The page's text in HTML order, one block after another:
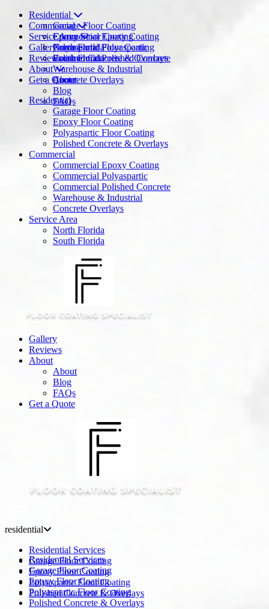
Residential
Garage Floor Coating
Epoxy Floor Coating
Polyaspartic Floor Coating
Polished Concrete & Overlays
Commercial
Commercial Epoxy Coating
Commercial Polyaspartic
Commercial Polished Concrete
Warehouse & Industrial
Concrete Overlays
Service Area
North Florida
South Florida
Gallery
Reviews
About
About
Blog
FAQs
Get a Quote
Residential
Garage Floor Coating
Epoxy Floor Coating
Polyaspartic Floor Coating
Polished Concrete & Overlays
Commercial
Commercial Epoxy Coating
Commercial Polyaspartic
Commercial Polished Concrete
Warehouse & Industrial
Concrete Overlays
Service Area
North Florida
South Florida
Gallery
Reviews
About
About
Blog
FAQs
Get a Quote
residential
Residential Services
Garage Floor Coating
Epoxy Floor Coating
Polyaspartic Floor Coating
Polished Concrete & Overlays
Residential Services
Garage Floor Coating
Epoxy Floor Coating
Polyaspartic Floor Coating
Polished Concrete & Overlays